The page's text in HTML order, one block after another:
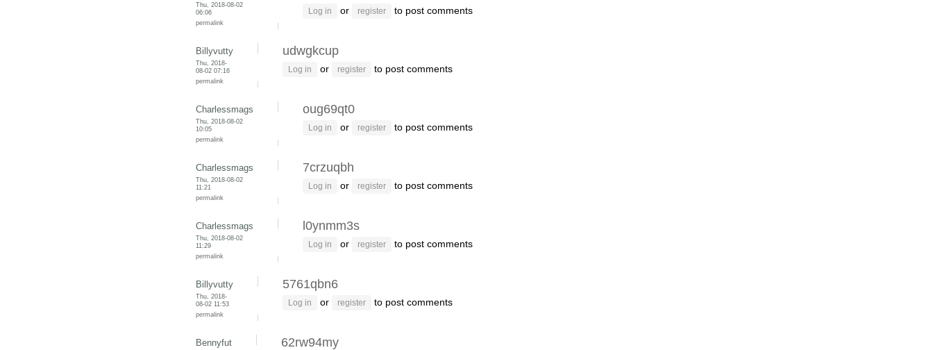
Thu, 2018-08-02
06:06
permalink
Log in or register to post comments
Billyvutty
Thu, 2018-
08-02 07:16
permalink
udwgkcup
Log in or register to post comments
Charlessmags
Thu, 2018-08-02
10:05
permalink
oug69qt0
Log in or register to post comments
Charlessmags
Thu, 2018-08-02
11:21
permalink
7crzuqbh
Log in or register to post comments
Charlessmags
Thu, 2018-08-02
11:29
permalink
l0ynmm3s
Log in or register to post comments
Billyvutty
Thu, 2018-
08-02 11:53
permalink
5761qbn6
Log in or register to post comments
Bennyfut 62rw94my